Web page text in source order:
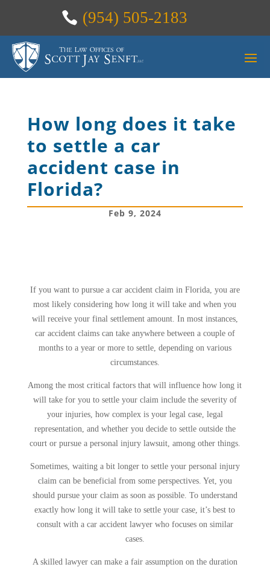
(954) 505-2183
How long does it take
to settle a car
accident case in
Florida?
Feb 9, 2024
If you want to pursue a car accident claim in Florida, you are
most likely considering how long it will take and when you
will receive your final settlement amount. In most instances,
car accident claims can take anywhere between a couple of
months to a year or more to settle, depending on various
circumstances.
Among the most critical factors that will influence how long it
will take for you to settle your claim include the severity of
your injuries, how complex is your legal case, legal
representation, and whether you decide to settle outside the
court or pursue a personal injury lawsuit, among other things.
Sometimes, waiting a bit longer to settle your personal injury
claim can be beneficial from some perspectives. Yet, you
should pursue your claim as soon as possible. To understand
exactly how long it will take to settle your case, it’s best to
consult with a car accident lawyer who focuses on similar
cases.
A skilled lawyer can make a fair assumption on the duration